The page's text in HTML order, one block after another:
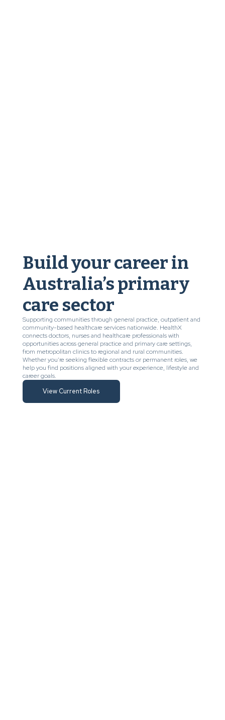
Build your career in
Australia’s primary
care sector
Supporting communities through general practice, outpatient and
community-based healthcare services nationwide. HealthX
connects doctors, nurses and healthcare professionals with
opportunities across general practice and primary care settings,
from metropolitan clinics to regional and rural communities.
Whether you’re seeking flexible contracts or permanent roles, we
help you find positions aligned with your experience, lifestyle and
career goals.
View Current Roles